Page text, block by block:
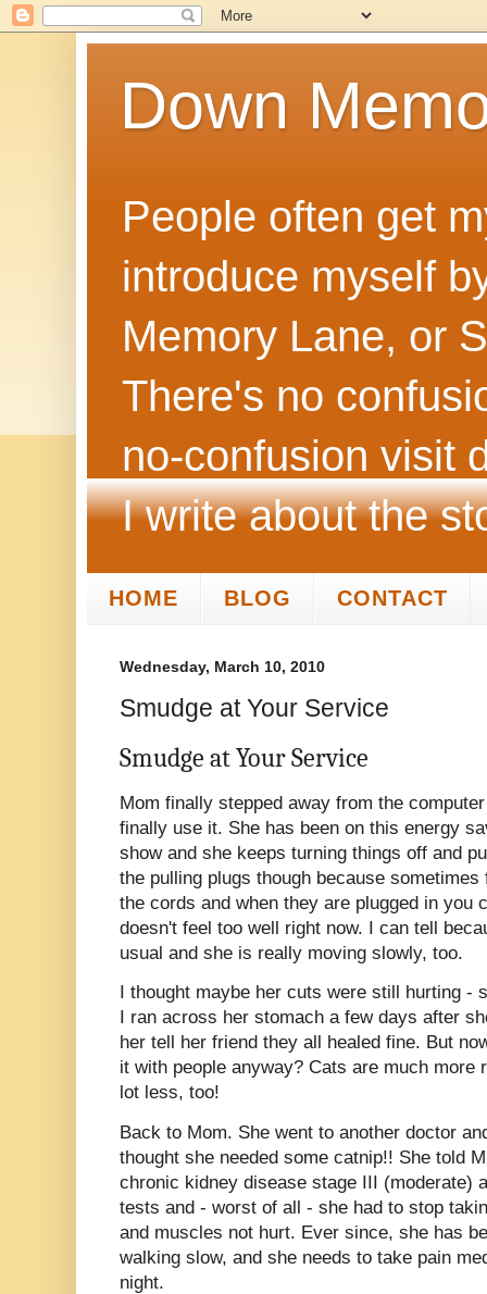
Down
People often get
introduce myself
Memory Lane, or
There's no
no‑confusion visit
I write about the
HOME BLOG CONTACT
Wednesday, March 10, 2010
Smudge at Your Service
Smudge at Your Service
Mom finally stepped away from the
finally use it. She has been on this energy
show and she keeps turning things off and
the pulling plugs though because
the cords and when they are plugged in you
doesn't feel too well right now. I can tell
usual and she is really moving slowly, too.
I thought maybe her cuts were still hurting -
I ran across her stomach a few days after
her tell her friend they all healed fine. But
it with people anyway? Cats are much more
lot less, too!
Back to Mom. She went to another doctor
thought she needed some catnip!! She told
chronic kidney disease stage III (moderate)
tests and - worst of all - she had to stop
and muscles not hurt. Ever since, she has
walking slow, and she needs to take pain
night.